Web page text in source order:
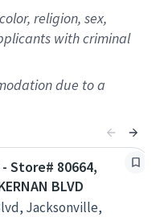
religion, sex,
with criminal
due to a
Store# 80664,
BLVD
Jacksonville,